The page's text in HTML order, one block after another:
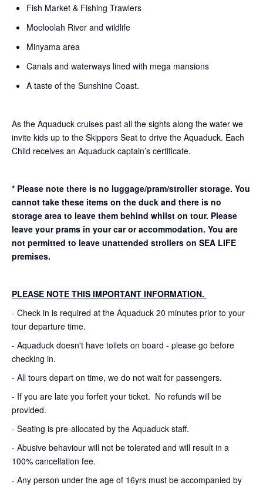
Fish Market & Fishing Trawlers
Mooloolah River and wildlife
Minyama area
Canals and waterways lined with mega mansions
A taste of the Sunshine Coast.
As the Aquaduck cruises past all the sights along the water we
invite kids up to the Skippers Seat to drive the Aquaduck. Each
Child receives an Aquaduck captain’s certificate.
* Please note there is no luggage/pram/stroller storage. You
cannot take these items on the duck and there is no
storage area to leave them behind whilst on tour. Please
leave your prams in your car or accommodation. You are
not permitted to leave unattended strollers on SEA LIFE
premises.
PLEASE NOTE THIS IMPORTANT INFORMATION.
- Check in is required at the Aquaduck 20 minutes prior to your
tour departure time.
- Aquaduck doesn't have toilets on board - please go before
checking in.
- All tours depart on time, we do not wait for passengers.
- If you are late you forfeit your ticket. No refunds will be
provided.
- Seating is pre-allocated by the Aquaduck staff.
- Abusive behaviour will not be tolerated and will result in a
100% cancellation fee.
- Any person under the age of 16yrs must be accompanied by